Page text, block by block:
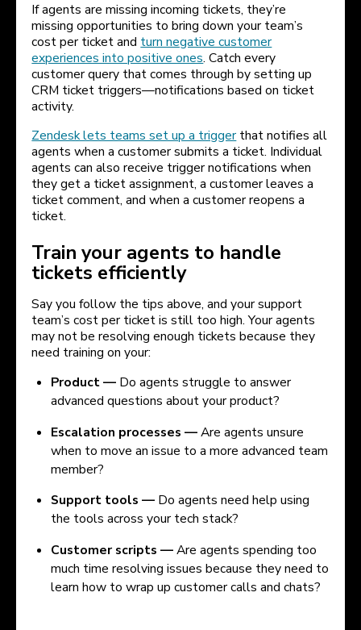
If agents are missing incoming tickets, they’re
missing opportunities to bring down your team’s
cost per ticket and turn negative customer
experiences into positive ones. Catch every
customer query that comes through by setting up
CRM ticket triggers—notifications based on ticket
activity.
Zendesk lets teams set up a trigger that notifies all
agents when a customer submits a ticket. Individual
agents can also receive trigger notifications when
they get a ticket assignment, a customer leaves a
ticket comment, and when a customer reopens a
ticket.
Train your agents to handle
tickets efficiently
Say you follow the tips above, and your support
team’s cost per ticket is still too high. Your agents
may not be resolving enough tickets because they
need training on your:
Product —Do agents struggle to answer
advanced questions about your product?
Escalation processes —Are agents unsure
when to move an issue to a more advanced team
member?
Support tools —Do agents need help using
the tools across your tech stack?
Customer scripts —Are agents spending too
much time resolving issues because they need to
learn how to wrap up customer calls and chats?